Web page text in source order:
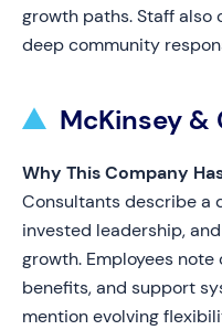
growth paths. Staff also
deep community
McKinsey &
Why This Company
Consultants describe a
invested leadership,
growth. Employees
benefits, and support
mention evolving